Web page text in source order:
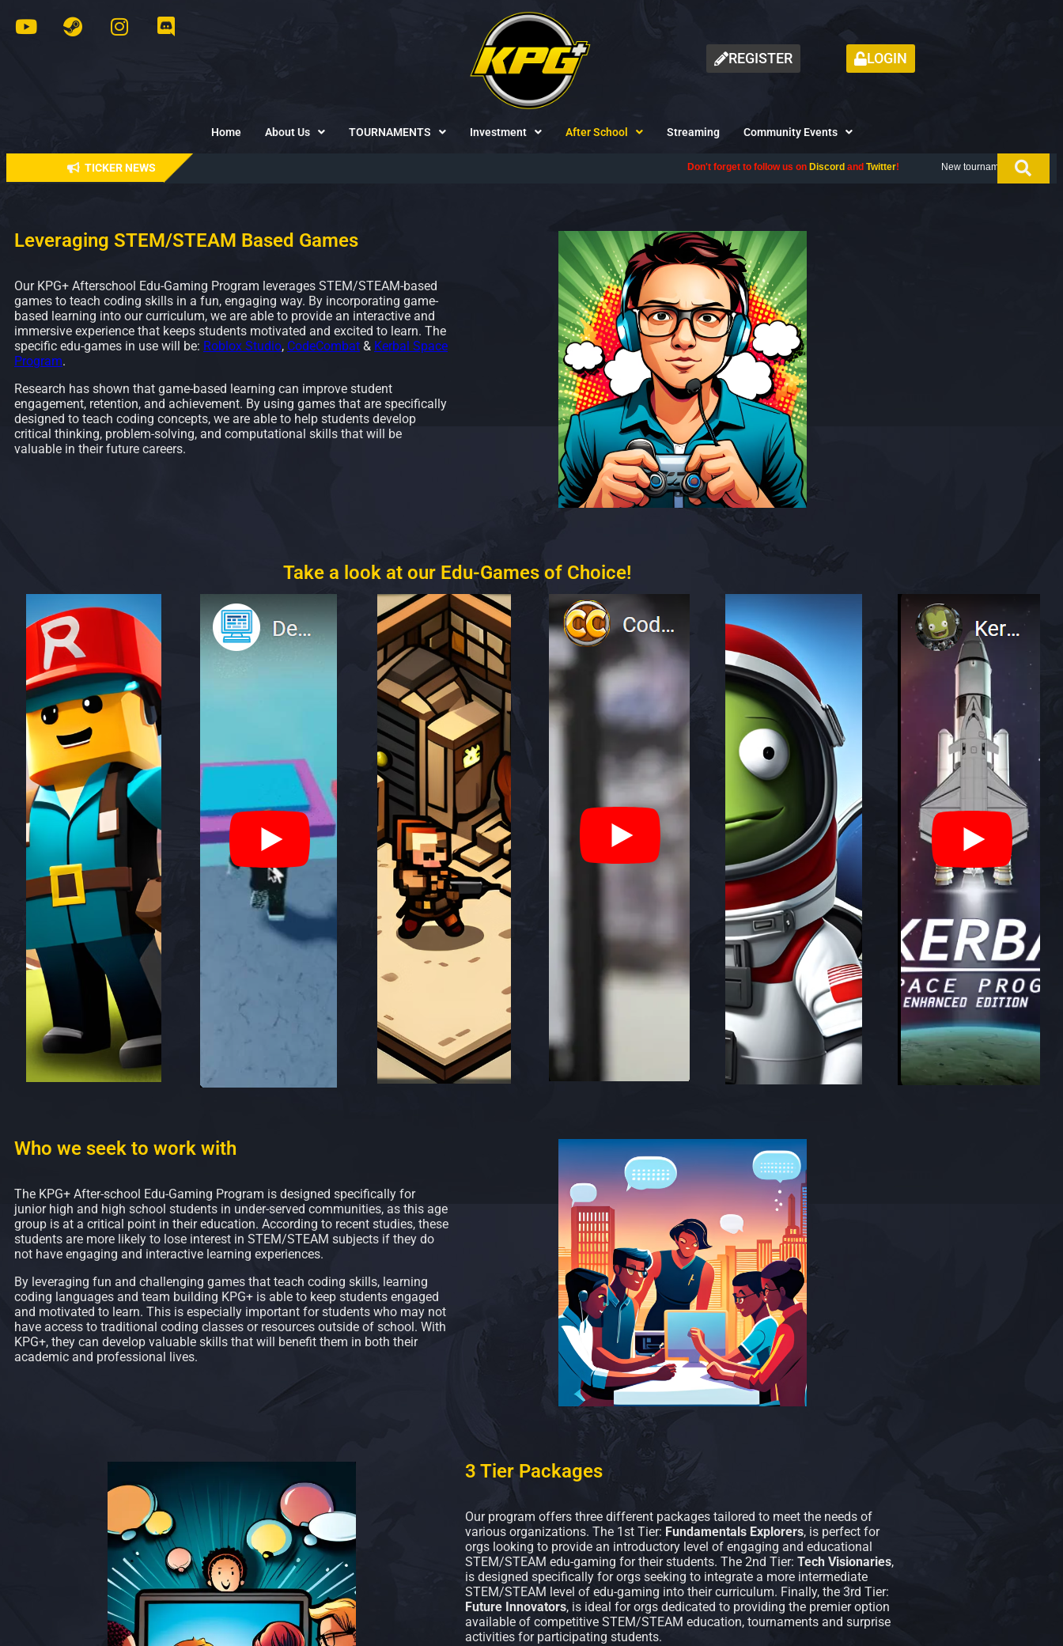
REGISTER LOGIN
Home About Us TOURNAMENTS Investment After School Streaming Community Events
TICKER NEWS Don't forget to follow us onDiscordandTwitter! New tournament coming up next month, don't miss
Leveraging STEM/STEAM Based Games
Our KPG+ Afterschool Edu-Gaming Program leverages STEM/STEAM-based
games to teach coding skills in a fun, engaging way. By incorporating game-
based learning into our curriculum, we are able to provide an interactive and
immersive experience that keeps students motivated and excited to learn. The
specific edu-games in use will be: Roblox Studio, CodeCombat & Kerbal Space
Program.
Research has shown that game-based learning can improve student
engagement, retention, and achievement. By using games that are specifically
designed to teach coding concepts, we are able to help students develop
critical thinking, problem-solving, and computational skills that will be
valuable in their future careers.
Take a look at our Edu-Games of Choice!
Who we seek to work with
The KPG+ After-school Edu-Gaming Program is designed specifically for
junior high and high school students in under-served communities, as this age
group is at a critical point in their education. According to recent studies, these
students are more likely to lose interest in STEM/STEAM subjects if they do
not have engaging and interactive learning experiences.
By leveraging fun and challenging games that teach coding skills, learning
coding languages and team building KPG+ is able to keep students engaged
and motivated to learn. This is especially important for students who may not
have access to traditional coding classes or resources outside of school. With
KPG+, they can develop valuable skills that will benefit them in both their
academic and professional lives.
3 Tier Packages
Our program offers three different packages tailored to meet the needs of
various organizations. The 1st Tier: Fundamentals Explorers, is perfect for
orgs looking to provide an introductory level of engaging and educational
STEM/STEAM edu-gaming for their students. The 2nd Tier: Tech Visionaries,
is designed specifically for orgs seeking to integrate a more intermediate
STEM/STEAM level of edu-gaming into their curriculum. Finally, the 3rd Tier:
Future Innovators, is ideal for orgs dedicated to providing the premier option
available of competitive STEM/STEAM education, tournaments and surprise
activities for participating students.